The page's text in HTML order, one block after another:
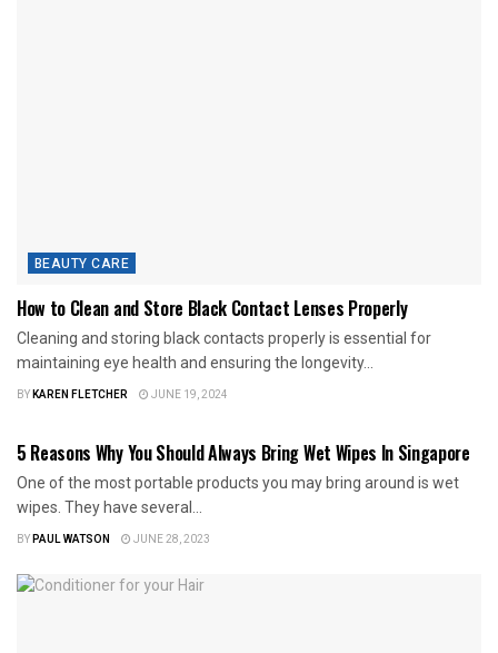
BEAUTY CARE
How to Clean and Store Black Contact Lenses Properly
Cleaning and storing black contacts properly is essential for
maintaining eye health and ensuring the longevity...
BYKAREN FLETCHER JUNE 19, 2024
5 Reasons Why You Should Always Bring Wet Wipes In Singapore
One of the most portable products you may bring around is wet
wipes. They have several...
BYPAUL WATSON JUNE 28, 2023